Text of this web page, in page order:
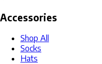
Accessories
Shop All
Socks
Hats